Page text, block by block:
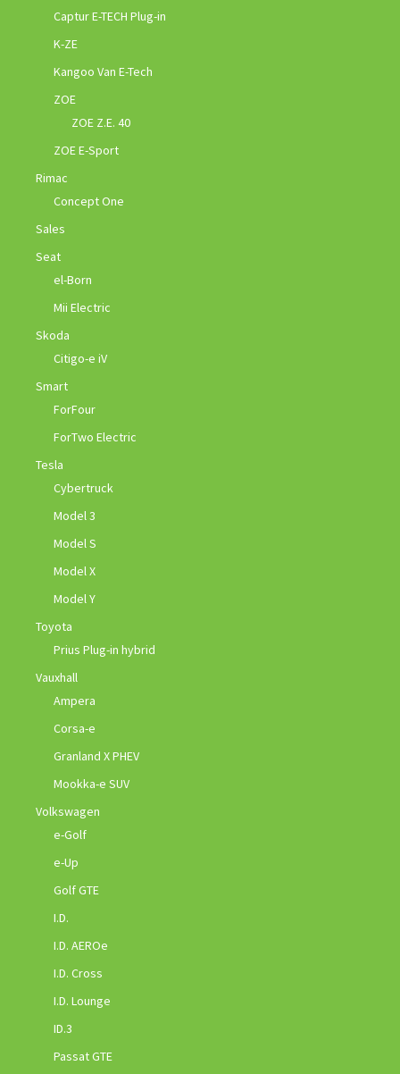
Captur E-TECH Plug-in
K-ZE
Kangoo Van E-Tech
ZOE
ZOE Z.E. 40
ZOE E-Sport
Rimac
Concept One
Sales
Seat
el-Born
Mii Electric
Skoda
Citigo-e iV
Smart
ForFour
ForTwo Electric
Tesla
Cybertruck
Model 3
Model S
Model X
Model Y
Toyota
Prius Plug-in hybrid
Vauxhall
Ampera
Corsa-e
Granland X PHEV
Mookka-e SUV
Volkswagen
e-Golf
e-Up
Golf GTE
I.D.
I.D. AEROe
I.D. Cross
I.D. Lounge
ID.3
Passat GTE